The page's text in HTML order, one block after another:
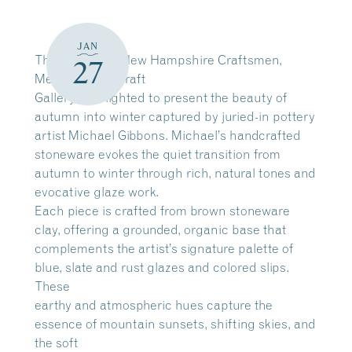
JAN
27
The League of New Hampshire Craftsmen,
Meredith Fine Craft
Gallery is delighted to present the beauty of
autumn into winter captured by juried-in pottery
artist Michael Gibbons. Michael’s handcrafted
stoneware evokes the quiet transition from
autumn to winter through rich, natural tones and
evocative glaze work.
Each piece is crafted from brown stoneware
clay, offering a grounded, organic base that
complements the artist’s signature palette of
blue, slate and rust glazes and colored slips.
These
earthy and atmospheric hues capture the
essence of mountain sunsets, shifting skies, and
the soft